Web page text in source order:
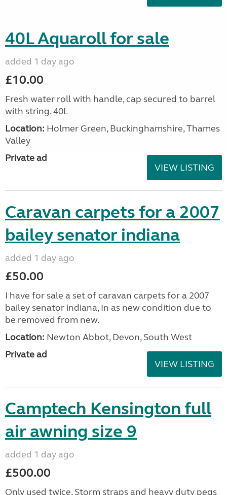
40L Aquaroll for sale
added 1 day ago
£10.00
Fresh water roll with handle, cap secured to barrel
with string. 40L
Location: Holmer Green, Buckinghamshire, Thames
Valley
Private ad
VIEW LISTING
Caravan carpets for a 2007
bailey senator indiana
added 1 day ago
£50.00
I have for sale a set of caravan carpets for a 2007
bailey senator indiana, In as new condition due to
be removed from new.
Location: Newton Abbot, Devon, South West
Private ad
VIEW LISTING
Camptech Kensington full
air awning size 9
added 1 day ago
£500.00
Only used twice. Storm straps and heavy duty pegs